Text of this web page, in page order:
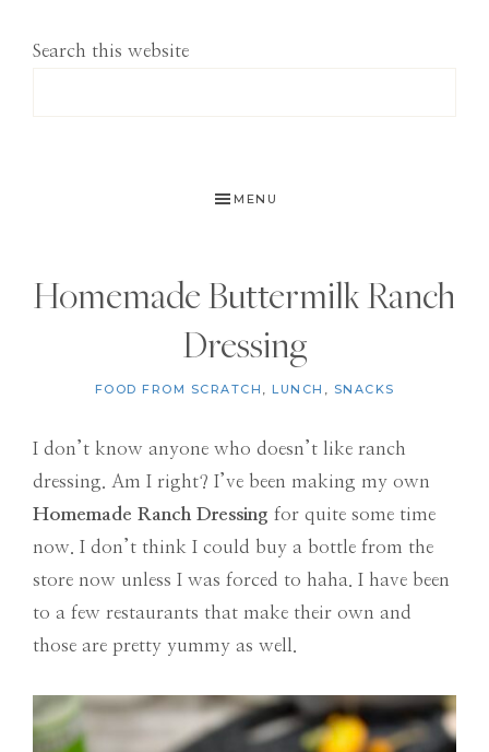
Search this website
MENU
Homemade Buttermilk Ranch
Dressing
FOOD FROM SCRATCH , LUNCH , SNACKS
I don’t know anyone who doesn’t like ranch
dressing. Am I right? I’ve been making my own
Homemade Ranch Dressing for quite some time
now. I don’t think I could buy a bottle from the
store now unless I was forced to haha. I have been
to a few restaurants that make their own and
those are pretty yummy as well.